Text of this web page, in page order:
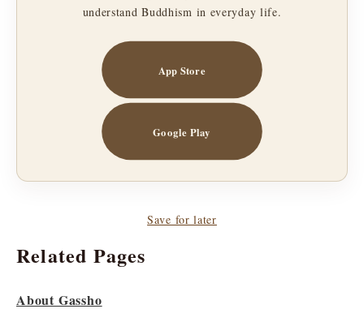
understand Buddhism in everyday life.
App Store
Google Play
Save for later
Related Pages
About Gassho